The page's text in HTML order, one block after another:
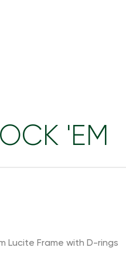
'EM
Lucite Frame with D-rings